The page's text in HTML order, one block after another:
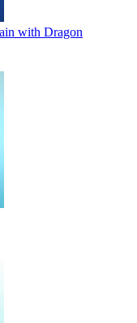
with Dragon